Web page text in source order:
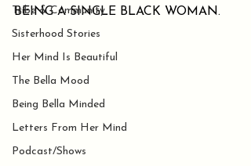
Tribe & Community
Sisterhood Stories
Her Mind Is Beautiful
The Bella Mood
Being Bella Minded
Letters From Her Mind
Podcast/Shows
BEING A SINGLE BLACK WOMAN.